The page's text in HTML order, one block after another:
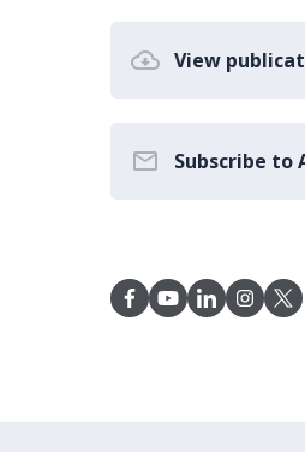
View
Subscribe to